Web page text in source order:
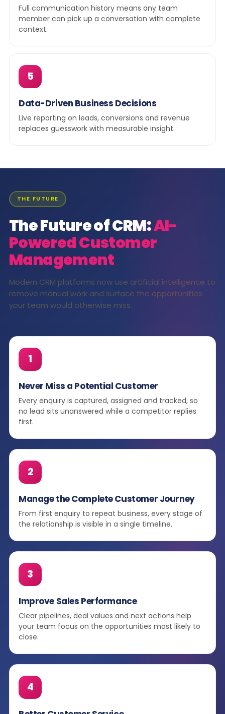
Full communication history means any team
member can pick up a conversation with complete
context.
5
Data-Driven Business Decisions
Live reporting on leads, conversions and revenue
replaces guesswork with measurable insight.
THE FUTURE
The Future of CRM:AI-
Powered Customer
Management
Modern CRM platforms now use artificial intelligence to
remove manual work and surface the opportunities
your team would otherwise miss.
1
Never Miss a Potential Customer
Every enquiry is captured, assigned and tracked, so
no lead sits unanswered while a competitor replies
first.
2
Manage the Complete Customer Journey
From first enquiry to repeat business, every stage of
the relationship is visible in a single timeline.
3
Improve Sales Performance
Clear pipelines, deal values and next actions help
your team focus on the opportunities most likely to
close.
4